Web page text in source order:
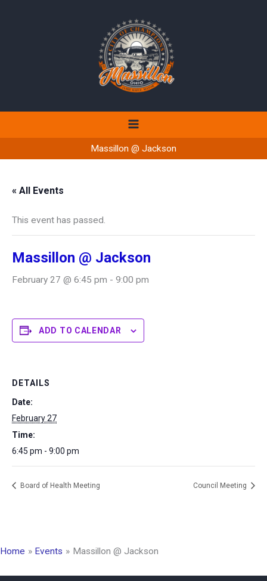
Massillon @ Jackson
« All Events
This event has passed.
Massillon @ Jackson
February 27 @ 6:45 pm - 9:00 pm
ADD TO CALENDAR
DETAILS
Date:
February 27
Time:
6:45 pm - 9:00 pm
Board of Health Meeting Council Meeting
Home Events Massillon @ Jackson